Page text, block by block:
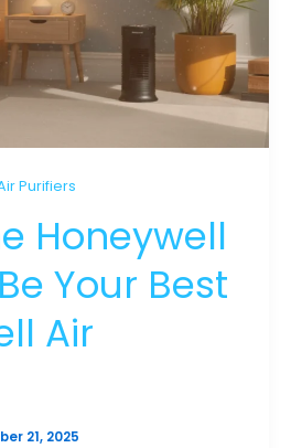
Purifiers
Honeywell
Your Best
Air
21, 2025